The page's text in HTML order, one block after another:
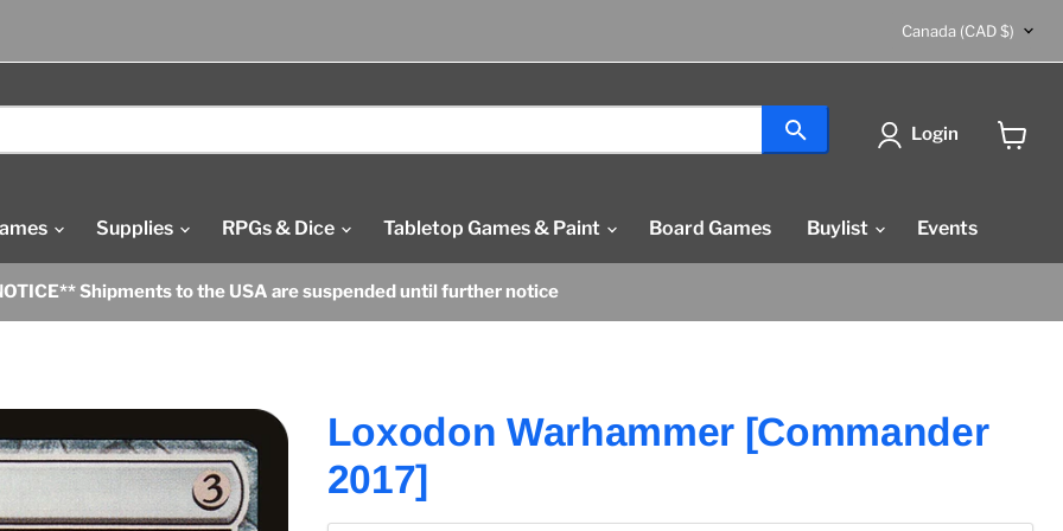
Country
Canada (CAD $)
Login
Supplies RPGs & Dice Tabletop Games & Paint Board Games Buylist Events
Shipments to the USA are suspended until further notice
Loxodon Warhammer [Commander
2017]